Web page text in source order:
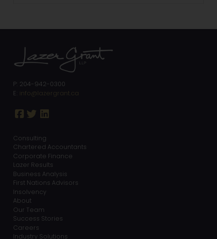
P: 204-942-0300
E: info@lazergrant.ca
Consulting
Chartered Accountants
Corporate Finance
Lazer Results
Business Analysis
First Nations Advisors
Insolvency
About
Our Team
Success Stories
Careers
Industry Solutions